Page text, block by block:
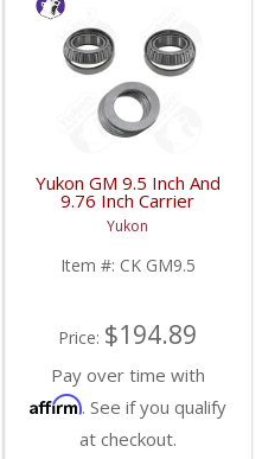
Yukon GM 9.5 Inch And
9.76 Inch Carrier
Installation Kit | CK
GM9.5-FDHC
Yukon
Item #: CK GM9.5
Price: $194.89
Pay over time with
Affirm. See if you qualify
at checkout.